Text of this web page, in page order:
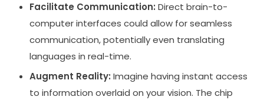
Facilitate Communication: Direct brain-to-
computer interfaces could allow for seamless
communication, potentially even translating
languages in real-time.
Augment Reality: Imagine having instant access
to information overlaid on your vision. The chip